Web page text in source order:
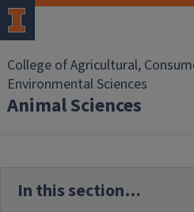
Skip to main content
College of Agricultural,
Environmental Sciences
Animal Sciences